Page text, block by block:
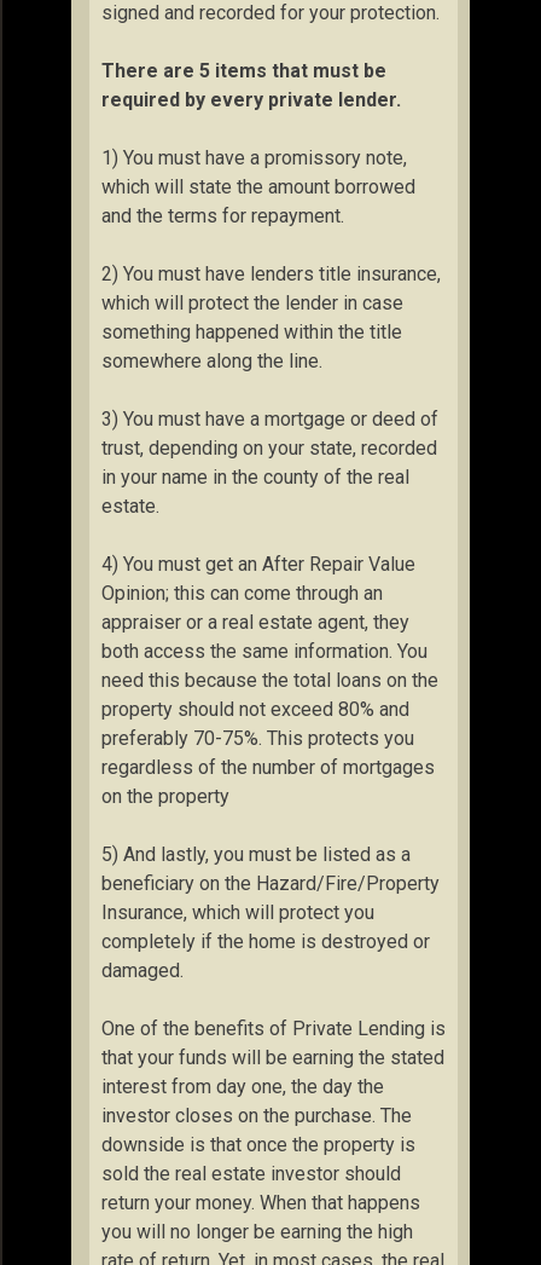
signed and recorded for your protection.
There are 5 items that must be
required by every private lender.
1) You must have a promissory note,
which will state the amount borrowed
and the terms for repayment.
2) You must have lenders title insurance,
which will protect the lender in case
something happened within the title
somewhere along the line.
3) You must have a mortgage or deed of
trust, depending on your state, recorded
in your name in the county of the real
estate.
4) You must get an After Repair Value
Opinion; this can come through an
appraiser or a real estate agent, they
both access the same information. You
need this because the total loans on the
property should not exceed 80% and
preferably 70-75%. This protects you
regardless of the number of mortgages
on the property
5) And lastly, you must be listed as a
beneficiary on the Hazard/Fire/Property
Insurance, which will protect you
completely if the home is destroyed or
damaged.
One of the benefits of Private Lending is
that your funds will be earning the stated
interest from day one, the day the
investor closes on the purchase. The
downside is that once the property is
sold the real estate investor should
return your money. When that happens
you will no longer be earning the high